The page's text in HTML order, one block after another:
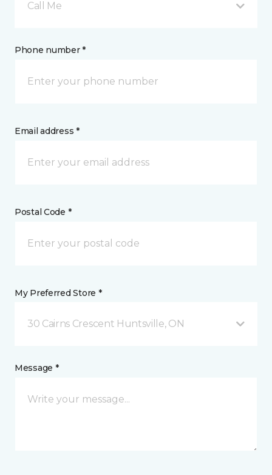
Call Me
Phone number *
Email address *
Postal Code *
My Preferred Store *
30 Cairns Crescent Huntsville, ON
Message *